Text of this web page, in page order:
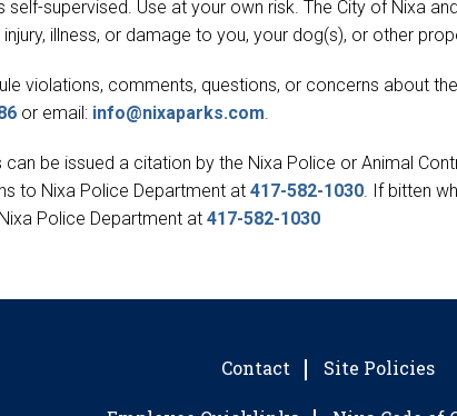
self-supervised. Use at your own risk. The City of Nixa
illness, or damage to you, your dog(s), or other
violations, comments, questions, or concerns about
or email: info@nixaparks.com.
can be issued a citation by the Nixa Police or Animal
to Nixa Police Department at 417-582-1030. If bitten
Police Department at 417-582-1030
Contact Site Policies